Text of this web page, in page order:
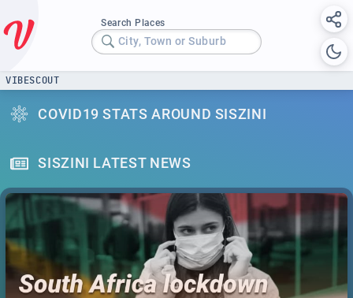
Search Places
City, Town or Suburb
VIBESCOUT
COVID19 STATS AROUND SISZINI
SISZINI LATEST NEWS